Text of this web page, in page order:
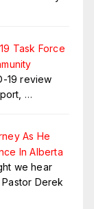
Task Force
19 review
…
As He
In Alberta
we hear
Derek